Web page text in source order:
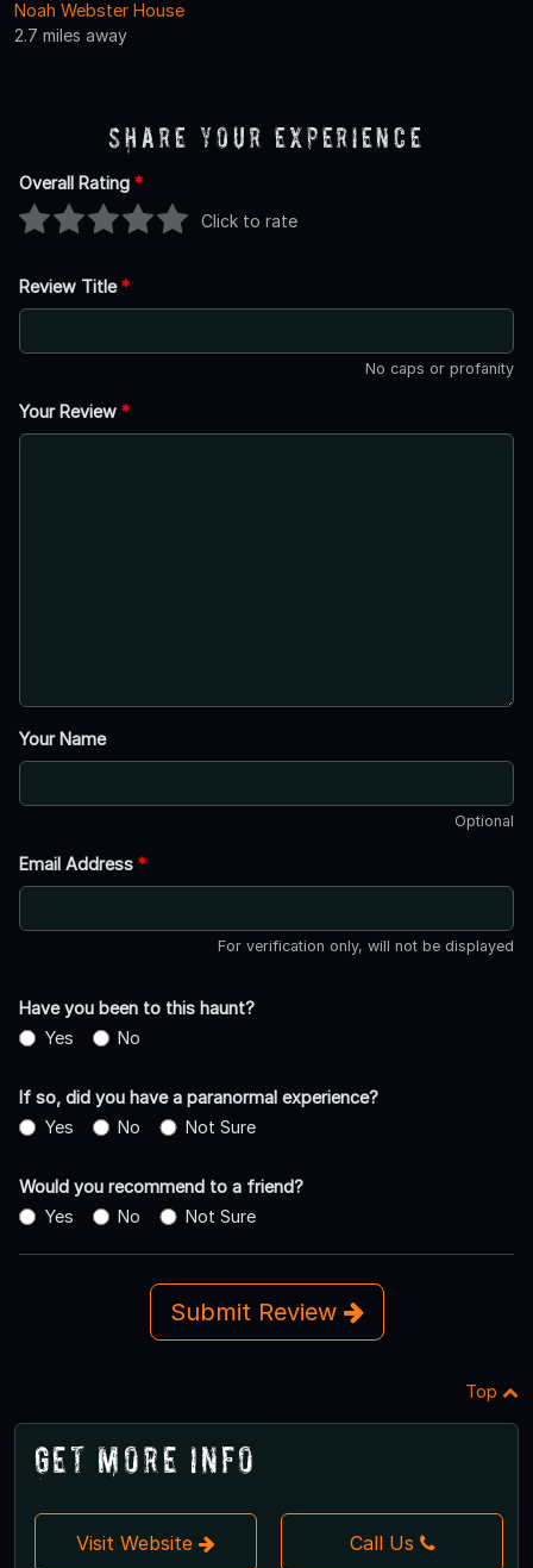
Noah Webster House
2.7 miles away
Share Your Experience
Overall Rating *
Click to rate
Review Title*
No caps or profanity
Your Review *
Your Name
Optional
Email Address *
For verification only, will not be displayed
Have you been to this haunt?
Yes
No
If so, did you have a paranormal experience?
Yes
No Not Sure
Would you recommend to a friend?
Yes
No Not Sure
Submit Review
Top
Get More Info
Visit Website Call Us